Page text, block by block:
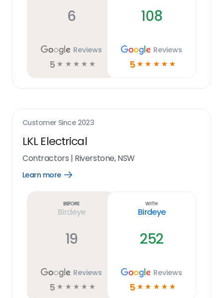
6
Reviews
5 ☆ ☆ ☆ ☆ ☆
108
Reviews
5 ☆ ☆ ☆ ☆ ☆
Customer Since 2023
LKL Electrical
Contractors | Riverstone, NSW
Learn more
Open
Before
Birdeye
19
Reviews
5 ☆ ☆ ☆ ☆ ☆
With
Birdeye
252
Reviews
5 ☆ ☆ ☆ ☆ ☆